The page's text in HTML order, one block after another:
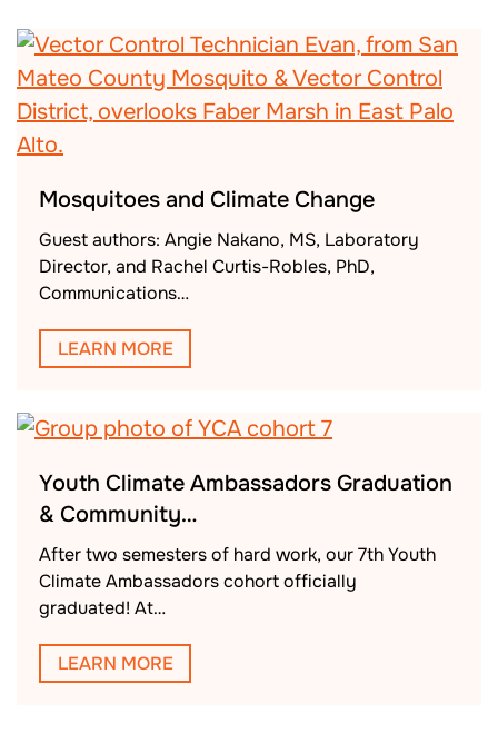
Mosquitoes and Climate Change
Guest authors: Angie Nakano, MS, Laboratory
Director, and Rachel Curtis-Robles, PhD,
Communications…
LEARN MORE
Youth Climate Ambassadors Graduation
& Community…
After two semesters of hard work, our 7th Youth
Climate Ambassadors cohort officially
graduated! At…
LEARN MORE